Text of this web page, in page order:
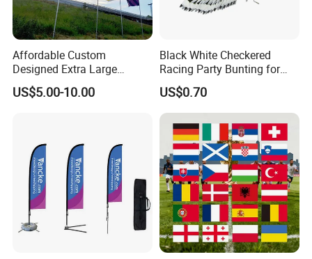
Technology: UV proof,water proof.
application
Affordable Custom
Designed Extra Large
Printed Glastonbury Festival
Event Flags Bunting Banner
US$5.00-10.00
Black White Checkered
Racing Party Bunting for
Car Theme Sports Event
Decoration
US$0.70